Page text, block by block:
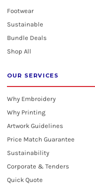
Footwear
Sustainable
Bundle Deals
Shop All
OUR SERVICES
Why Embroidery
Why Printing
Artwork Guidelines
Price Match Guarantee
Sustainability
Corporate & Tenders
Quick Quote